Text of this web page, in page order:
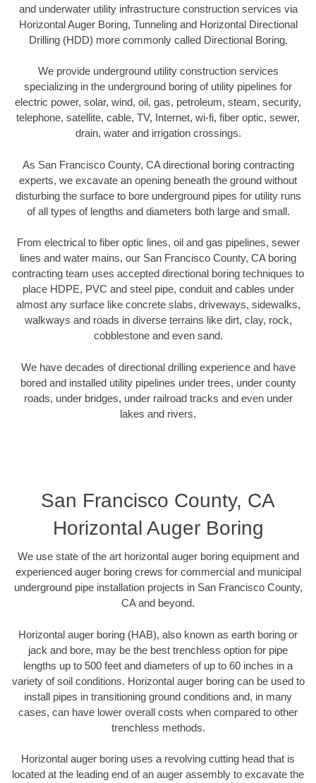
and underwater utility infrastructure construction services via
Horizontal Auger Boring, Tunneling and Horizontal Directional
Drilling (HDD) more commonly called Directional Boring.
We provide underground utility construction services
specializing in the underground boring of utility pipelines for
electric power, solar, wind, oil, gas, petroleum, steam, security,
telephone, satellite, cable, TV, Internet, wi-fi, fiber optic, sewer,
drain, water and irrigation crossings.
As San Francisco County, CA directional boring contracting
experts, we excavate an opening beneath the ground without
disturbing the surface to bore underground pipes for utility runs
of all types of lengths and diameters both large and small.
From electrical to fiber optic lines, oil and gas pipelines, sewer
lines and water mains, our San Francisco County, CA boring
contracting team uses accepted directional boring techniques to
place HDPE, PVC and steel pipe, conduit and cables under
almost any surface like concrete slabs, driveways, sidewalks,
walkways and roads in diverse terrains like dirt, clay, rock,
cobblestone and even sand.
We have decades of directional drilling experience and have
bored and installed utility pipelines under trees, under county
roads, under bridges, under railroad tracks and even under
lakes and rivers.
San Francisco County, CA
Horizontal Auger Boring
We use state of the art horizontal auger boring equipment and
experienced auger boring crews for commercial and municipal
underground pipe installation projects in San Francisco County,
CA and beyond.
Horizontal auger boring (HAB), also known as earth boring or
jack and bore, may be the best trenchless option for pipe
lengths up to 500 feet and diameters of up to 60 inches in a
variety of soil conditions. Horizontal auger boring can be used to
install pipes in transitioning ground conditions and, in many
cases, can have lower overall costs when compared to other
trenchless methods.
Horizontal auger boring uses a revolving cutting head that is
located at the leading end of an auger assembly to excavate the